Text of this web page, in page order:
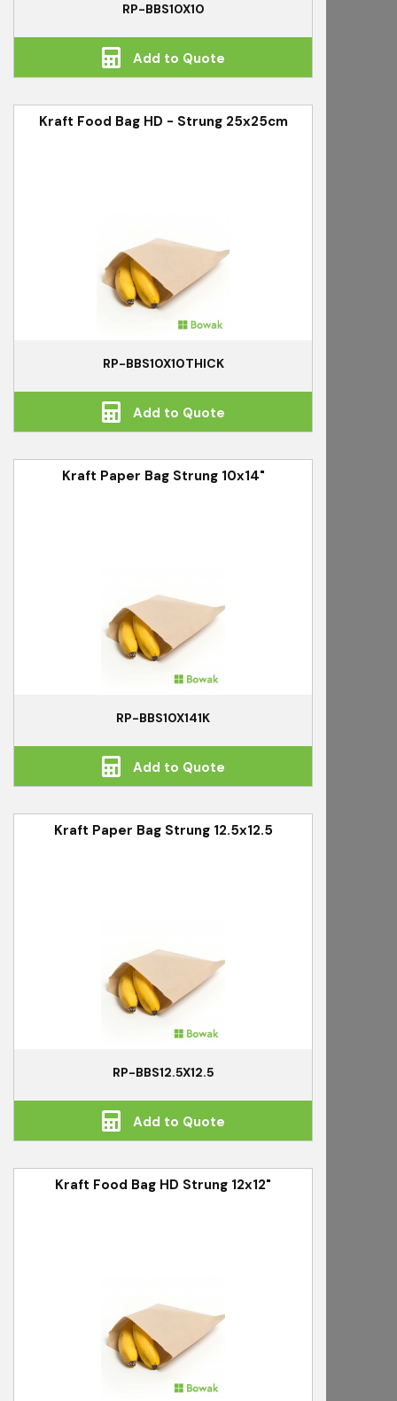
RP-BBS10X10
Add to Quote
Kraft Food Bag HD - Strung 25x25cm
RP-BBS10X10THICK
Add to Quote
Kraft Paper Bag Strung 10x14"
RP-BBS10X141K
Add to Quote
Kraft Paper Bag Strung 12.5x12.5
RP-BBS12.5X12.5
Add to Quote
Kraft Food Bag HD Strung 12x12"